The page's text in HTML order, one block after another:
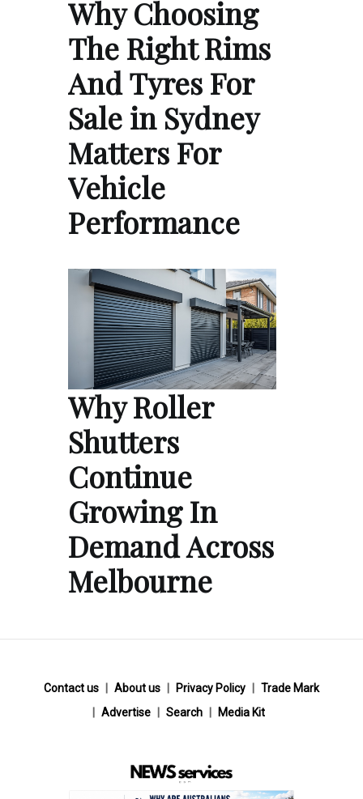
Why Choosing
The Right Rims
And Tyres For
Sale in Sydney
Matters For
Vehicle
Performance
Why Roller
Shutters
Continue
Growing In
Demand Across
Melbourne
Contact us About us Privacy Policy
Trade Mark
Advertise
Search Media Kit